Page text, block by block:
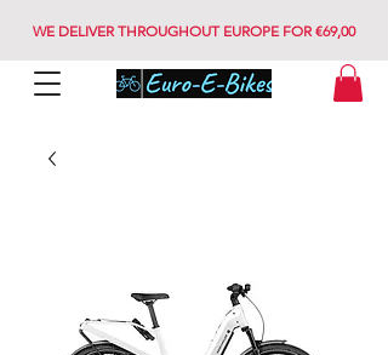
WE DELIVER THROUGHOUT EUROPE FOR €69,00